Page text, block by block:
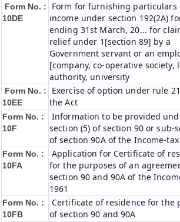
Form No. :
10DE
Form for furnishing particulars
income under section 192(2A)
ending 31st March, 20... for
relief under 1[section 89] by a
Government servant or an
[company, co-operative society,
authority, university
Form No. :
10EE
Exercise of option under rule
the Act
Form No. :
10F
Information to be provided
section (5) of section 90 or sub-
of section 90A of the Income-tax
Form No. :
10FA
Application for Certificate of
for the purposes of an
section 90 and 90A of the
1961
Form No. :
10FB
Certificate of residence for the
of section 90 and 90A